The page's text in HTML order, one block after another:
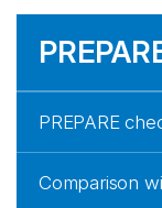
PREPARE
Comparison